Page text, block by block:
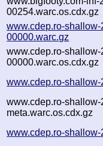
00254.warc.os.cdx.gz
www.cdep.ro-
00000.warc.gz
www.cdep.ro-
00000.warc.os.cdx.gz
www.cdep.ro-
www.cdep.ro-
meta.warc.os.cdx.gz
www.cdep.ro-